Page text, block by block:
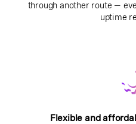
through another route —
uptime
Flexible and